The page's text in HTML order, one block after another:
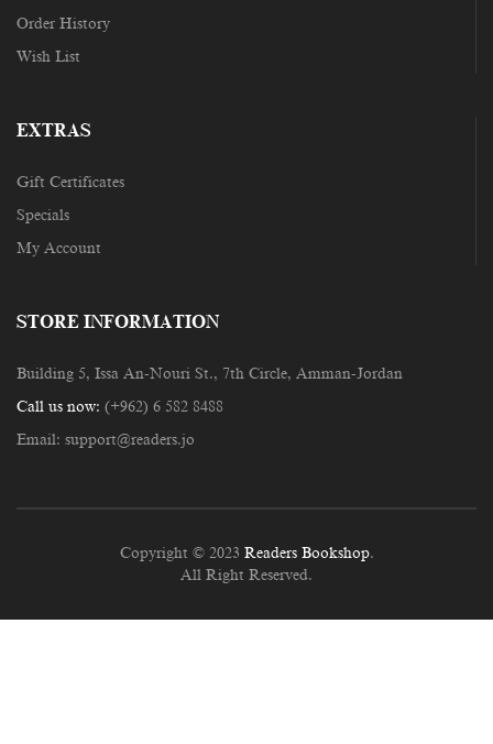
Order History
Wish List
EXTRAS
Gift Certificates
Specials
My Account
STORE INFORMATION
Building 5, Issa An-Nouri St., 7th Circle, Amman-Jordan
Call us now: (+962) 6 582 8488
Email: support@readers.jo
Copyright © 2023 Readers Bookshop.
All Right Reserved.